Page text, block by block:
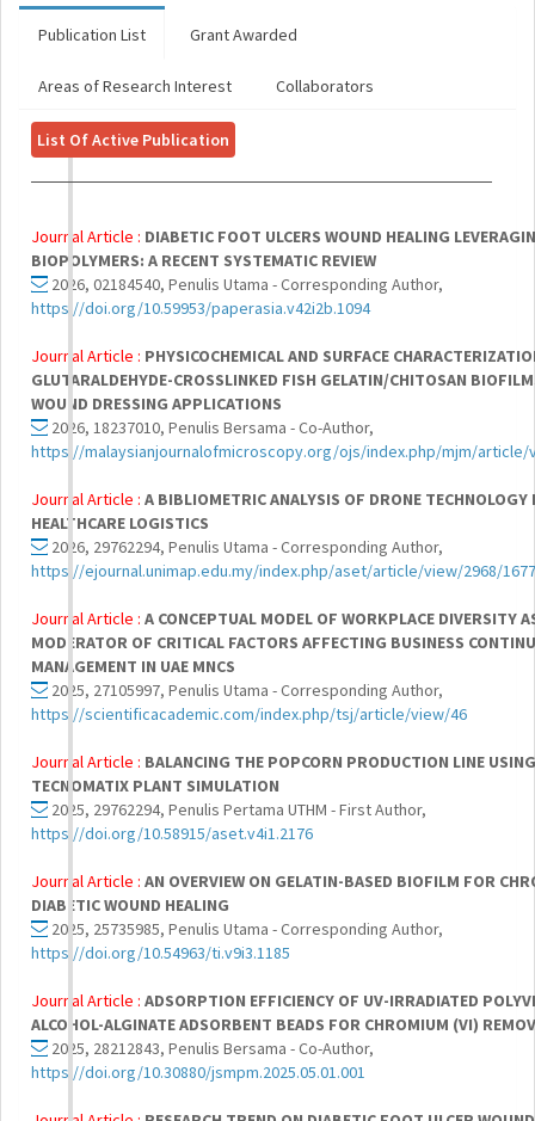
Publication List Grant Awarded
Areas of Research Interest Collaborators
List Of Active Publication
Journal Article : DIABETIC FOOT ULCERS WOUND HEALING
BIOPOLYMERS: A RECENT SYSTEMATIC REVIEW
2026, 02184540, Penulis Utama - Corresponding Author,
https://doi.org/10.59953/paperasia.v42i2b.1094
Journal Article : PHYSICOCHEMICAL AND SURFACE
GLUTARALDEHYDE-CROSSLINKED FISH GELATIN/CHITOSAN
WOUND DRESSING APPLICATIONS
2026, 18237010, Penulis Bersama - Co-Author,
https://malaysianjournalofmicroscopy.org/ojs/index.php/mjm/article/
Journal Article : A BIBLIOMETRIC ANALYSIS OF DRONE TECHNOLOGY
HEALTHCARE LOGISTICS
2026, 29762294, Penulis Utama - Corresponding Author,
https://ejournal.unimap.edu.my/index.php/aset/article/view/2968/1677
Journal Article : A CONCEPTUAL MODEL OF WORKPLACE DIVERSITY
MODERATOR OF CRITICAL FACTORS AFFECTING BUSINESS
MANAGEMENT IN UAE MNCS
2025, 27105997, Penulis Utama - Corresponding Author,
https://scientificacademic.com/index.php/tsj/article/view/46
Journal Article : BALANCING THE POPCORN PRODUCTION LINE USING
TECNOMATIX PLANT SIMULATION
2025, 29762294, Penulis Pertama UTHM - First Author,
https://doi.org/10.58915/aset.v4i1.2176
Journal Article : AN OVERVIEW ON GELATIN-BASED BIOFILM FOR
DIABETIC WOUND HEALING
2025, 25735985, Penulis Utama - Corresponding Author,
https://doi.org/10.54963/ti.v9i3.1185
Journal Article : ADSORPTION EFFICIENCY OF UV-IRRADIATED
ALCOHOL-ALGINATE ADSORBENT BEADS FOR CHROMIUM (VI)
2025, 28212843, Penulis Bersama - Co-Author,
https://doi.org/10.30880/jsmpm.2025.05.01.001